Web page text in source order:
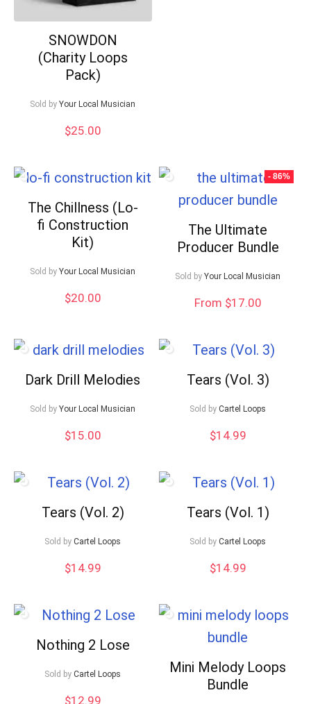
SNOWDON
(Charity Loops
Pack)
Sold by Your Local Musician
$25.00
The Chillness (Lo-
fi Construction
Kit)
Sold by Your Local Musician
$20.00
- 86%
The Ultimate
Producer Bundle
Sold by Your Local Musician
From $17.00
Dark Drill Melodies
Sold by Your Local Musician
$15.00
Tears (Vol. 3)
Sold by Cartel Loops
$14.99
Tears (Vol. 2)
Sold by Cartel Loops
$14.99
Tears (Vol. 1)
Sold by Cartel Loops
$14.99
Nothing 2 Lose
Sold by Cartel Loops
$12.99
Mini Melody Loops
Bundle